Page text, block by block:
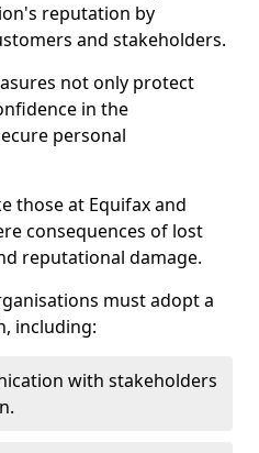
reputation by
and stakeholders.
not only protect
in the
personal
those at Equifax and
consequences of lost
reputational damage.
must adopt a
including:
with stakeholders